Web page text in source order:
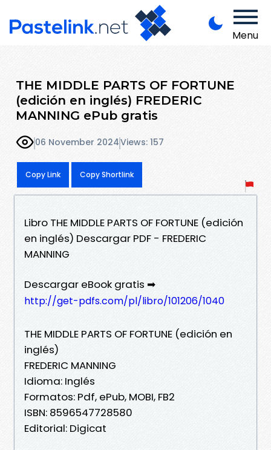
Menu
THE MIDDLE PARTS OF FORTUNE
(edición en inglés) FREDERIC
MANNING ePub gratis
06 November 2024Views: 157
Copy Link Copy Shortlink
Libro THE MIDDLE PARTS OF FORTUNE (edición
en inglés) Descargar PDF - FREDERIC
MANNING
Descargar eBook gratis ➡
http://get-pdfs.com/pl/libro/101206/1040
THE MIDDLE PARTS OF FORTUNE (edición en
inglés)
FREDERIC MANNING
Idioma: Inglés
Formatos: Pdf, ePub, MOBI, FB2
ISBN: 8596547728580
Editorial: Digicat